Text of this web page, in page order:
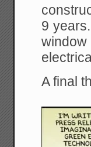
9
A final